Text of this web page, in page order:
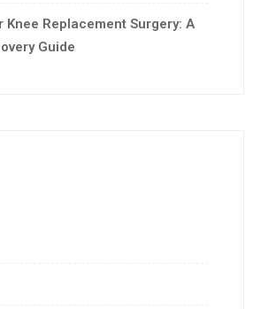
Knee Replacement Surgery: A
Guide